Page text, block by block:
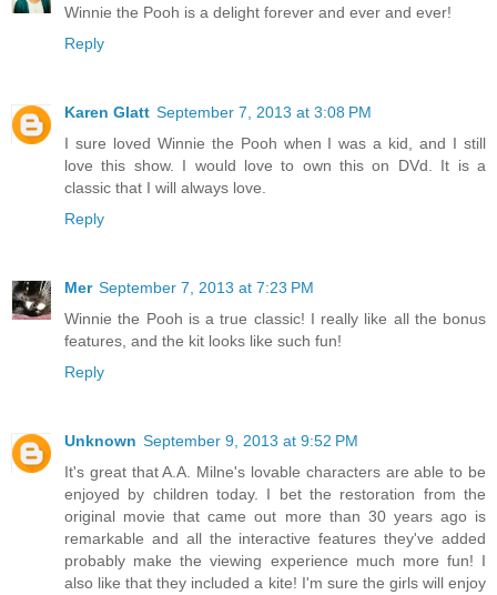
Winnie the Pooh is a delight forever and ever and ever!
Reply
Karen Glatt September 7, 2013 at 3:08 PM
I sure loved Winnie the Pooh when I was a kid, and I still
love this show. I would love to own this on DVd. It is a
classic that I will always love.
Reply
Mer September 7, 2013 at 7:23 PM
Winnie the Pooh is a true classic! I really like all the bonus
features, and the kit looks like such fun!
Reply
Unknown September 9, 2013 at 9:52 PM
It's great that A.A. Milne's lovable characters are able to be
enjoyed by children today. I bet the restoration from the
original movie that came out more than 30 years ago is
remarkable and all the interactive features they've added
probably make the viewing experience much more fun! I
also like that they included a kite! I'm sure the girls will enjoy